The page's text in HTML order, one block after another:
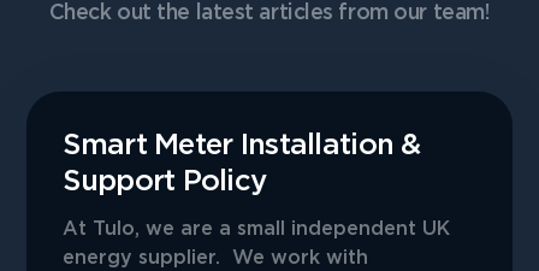
Check out the latest articles from our team!
Smart Meter Installation &
Support Policy
At Tulo, we are a small independent UK
energy supplier. We work with